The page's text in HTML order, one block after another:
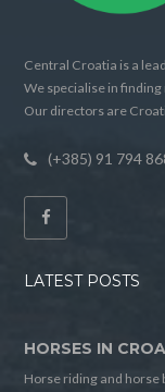
Central Croatia is a
We specialise in
Our directors are
(+385) 91 794
LATEST POSTS
HORSES IN
Horse riding and horse